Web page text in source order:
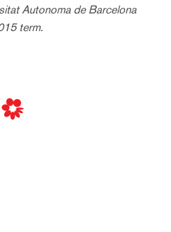
Autonoma de Barcelona
term.